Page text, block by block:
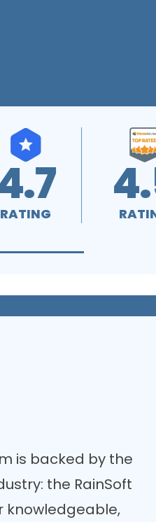
RATING
is backed by the
the RainSoft
knowledgeable,